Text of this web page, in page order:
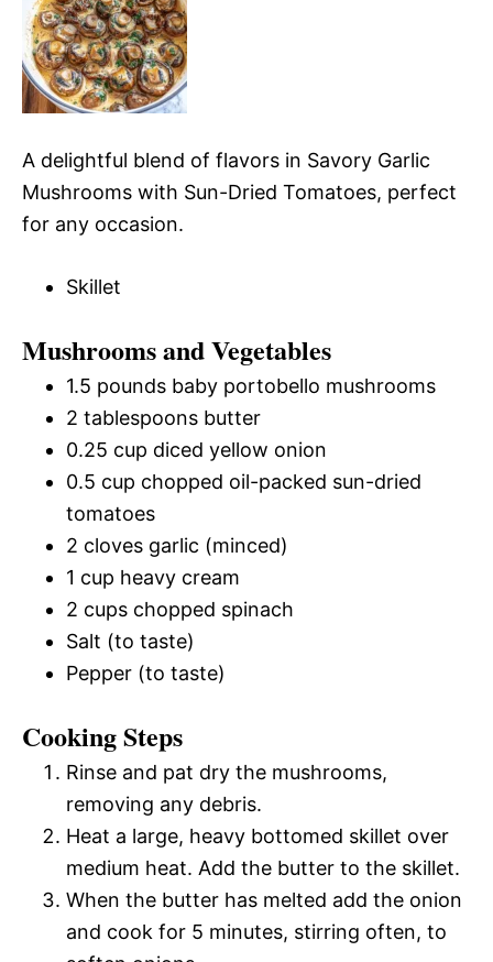
A delightful blend of flavors in Savory Garlic
Mushrooms with Sun-Dried Tomatoes, perfect
for any occasion.
Skillet
Mushrooms and Vegetables
1.5 pounds baby portobello mushrooms
2 tablespoons butter
0.25 cup diced yellow onion
0.5 cup chopped oil-packed sun-dried
tomatoes
2 cloves garlic (minced)
1 cup heavy cream
2 cups chopped spinach
Salt (to taste)
Pepper (to taste)
Cooking Steps
Rinse and pat dry the mushrooms,
removing any debris.
Heat a large, heavy bottomed skillet over
medium heat. Add the butter to the skillet.
When the butter has melted add the onion
and cook for 5 minutes, stirring often, to